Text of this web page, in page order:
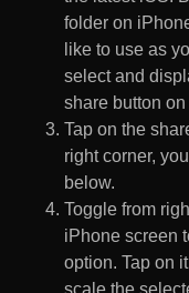
folder on
like to use as
select and
share button
Tap on the
right corner,
below.
Toggle from
iPhone screen
option. Tap on